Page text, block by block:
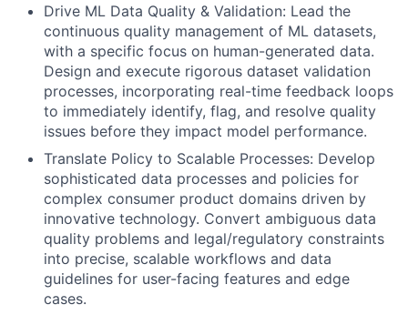
Drive ML Data Quality & Validation: Lead the
continuous quality management of ML datasets,
with a specific focus on human-generated data.
Design and execute rigorous dataset validation
processes, incorporating real-time feedback loops
to immediately identify, flag, and resolve quality
issues before they impact model performance.
Translate Policy to Scalable Processes: Develop
sophisticated data processes and policies for
complex consumer product domains driven by
innovative technology. Convert ambiguous data
quality problems and legal/regulatory constraints
into precise, scalable workflows and data
guidelines for user-facing features and edge
cases.